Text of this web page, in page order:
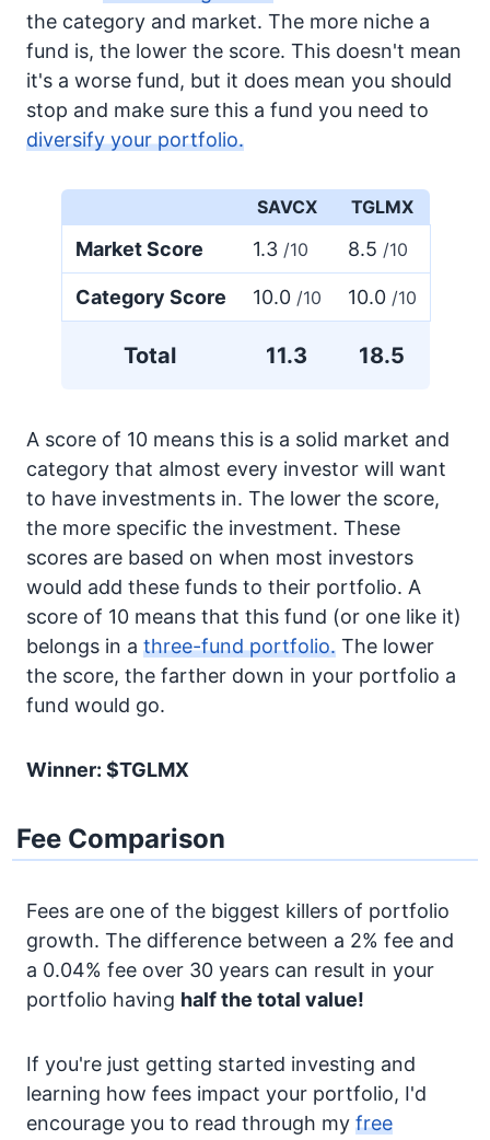
the category and market. The more niche a
fund is, the lower the score. This doesn't mean
it's a worse fund, but it does mean you should
stop and make sure this a fund you need to
diversify your portfolio.
SAVCX TGLMX
Market Score 1.3 /10 8.5 /10
Category Score 10.0 /10 10.0 /10
Total 11.3 18.5
A score of 10 means this is a solid market and
category that almost every investor will want
to have investments in. The lower the score,
the more specific the investment. These
scores are based on when most investors
would add these funds to their portfolio. A
score of 10 means that this fund (or one like it)
belongs in a three-fund portfolio. The lower
the score, the farther down in your portfolio a
fund would go.
Winner: $TGLMX
Fee Comparison
Fees are one of the biggest killers of portfolio
growth. The difference between a 2% fee and
a 0.04% fee over 30 years can result in your
portfolio having half the total value!
If you're just getting started investing and
learning how fees impact your portfolio, I'd
encourage you to read through my free